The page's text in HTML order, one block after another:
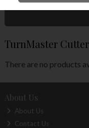
TurnMaster
There are no products
About Us
About Us
Contact Us